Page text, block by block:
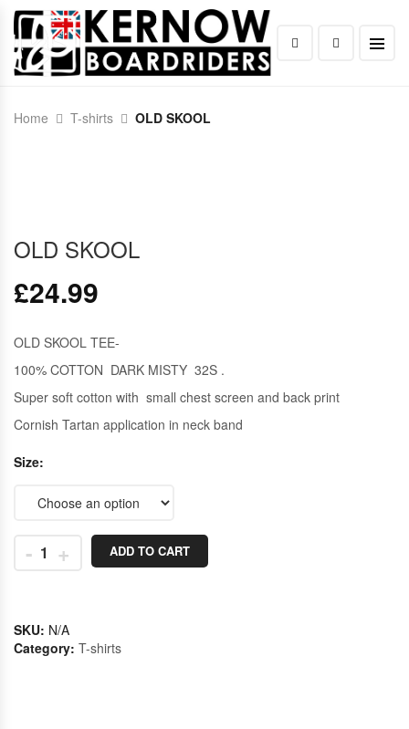
Home T-shirts OLD SKOOL
OLD SKOOL
£24.99
OLD SKOOL TEE-
100% COTTON DARK MISTY 32S .
Super soft cotton with small chest screen and back print
Cornish Tartan application in neck band
Size
- + ADD TO CART
SKU: N/A
Category: T-shirts